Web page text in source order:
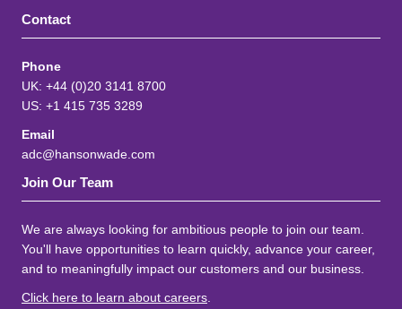
Contact
Phone
UK: +44 (0)20 3141 8700
US: +1 415 735 3289
Email
adc@hansonwade.com
Join Our Team
We are always looking for ambitious people to join our team.
You'll have opportunities to learn quickly, advance your career,
and to meaningfully impact our customers and our business.
Click here to learn about careers